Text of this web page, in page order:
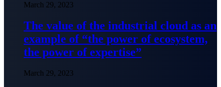
March 29, 2023
The value of the industrial cloud as an
example of “the power of ecosystem,
the power of expertise”
March 29, 2023